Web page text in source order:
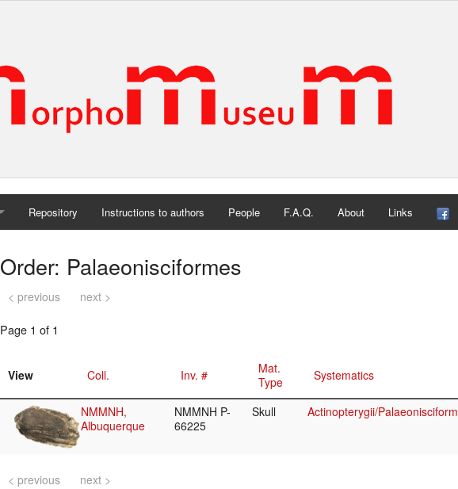
Repository Instructions to authors People F.A.Q. About Links
Order: Palaeonisciformes
< previous next >
Page 1 of 1
View Coll. Inv. #
Mat.
Type
Systematics
NMMNH,
Albuquerque
NMMNH P-
66225
Skull Actinopterygii/
< previous next >